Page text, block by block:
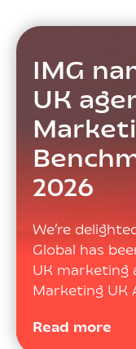
IMG
UK
2026
We’re
Global has
UK marketing
Marketing UK
Read more